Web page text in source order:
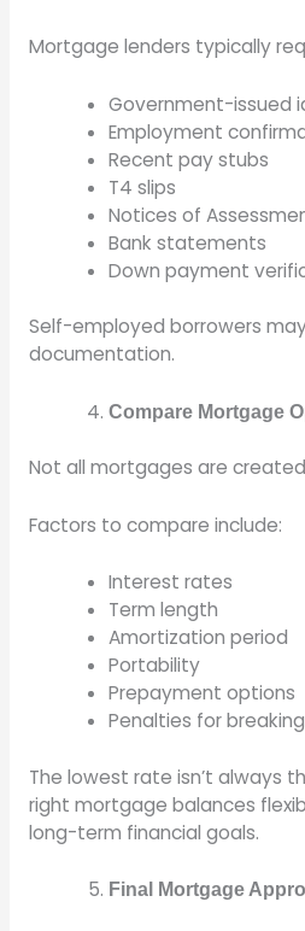
Mortgage lenders typically
Government-issued
Employment
Recent pay stubs
T4 slips
Notices of
Bank statements
Down payment
Self-employed borrowers
documentation.
Compare Mortgage
Not all mortgages are
Factors to compare include:
Interest rates
Term length
Amortization period
Portability
Prepayment options
Penalties for
The lowest rate isn’t always
right mortgage balances
long-term financial goals.
Final Mortgage